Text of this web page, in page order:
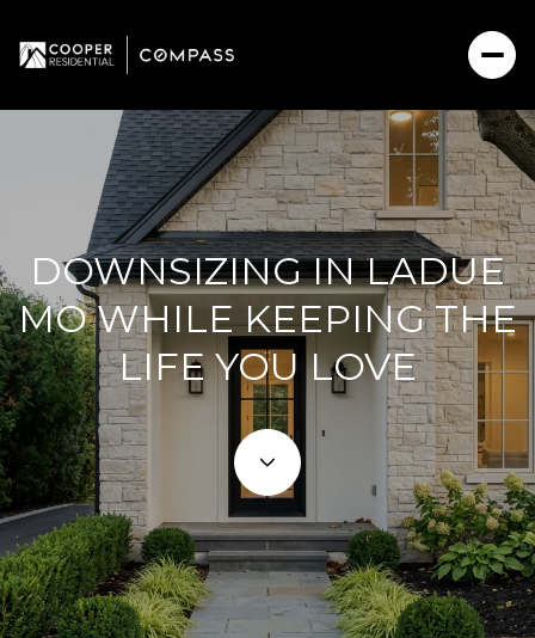
DOWNSIZING IN LADUE
MO WHILE KEEPING THE
LIFE YOU LOVE